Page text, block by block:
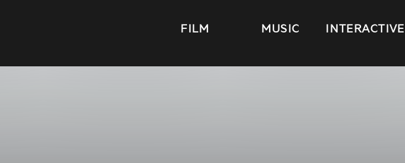
FILM MUSIC INTERACTIVE